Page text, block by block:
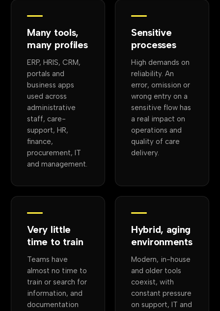
Many tools,
many profiles
ERP, HRIS, CRM,
portals and
business apps
used across
administrative
staff, care-
support, HR,
finance,
procurement, IT
and management.
Sensitive
processes
High demands on
reliability. An
error, omission or
wrong entry on a
sensitive flow has
a real impact on
operations and
quality of care
delivery.
Very little
time to train
Teams have
almost no time to
train or search for
information, and
documentation
Hybrid, aging
environments
Modern, in-house
and older tools
coexist, with
constant pressure
on support, IT and